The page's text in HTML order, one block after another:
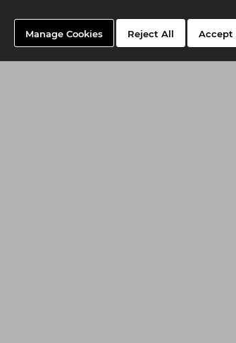
Manage Cookies Reject All Accept